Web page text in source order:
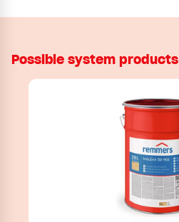
Possible system products